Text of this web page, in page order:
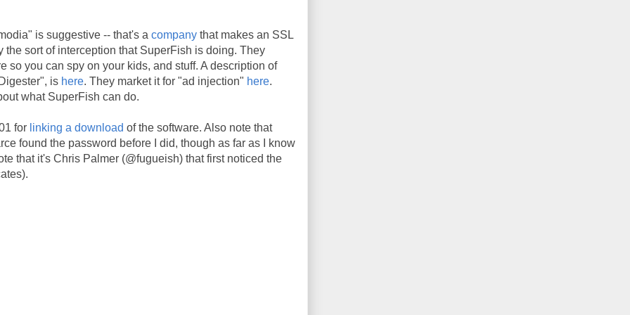
is suggestive -- that's a company that makes an SSL
the sort of interception that SuperFish is doing. They
so you can spy on your kids, and stuff. A description of
is here. They market it for "ad injection" here.
what SuperFish can do.
for linking a download of the software. Also note that
found the password before I did, though as far as I know
that it's Chris Palmer (@fugueish) that first noticed the